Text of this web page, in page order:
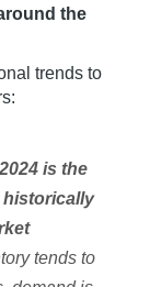
the
trends to
is the
historically
tends to